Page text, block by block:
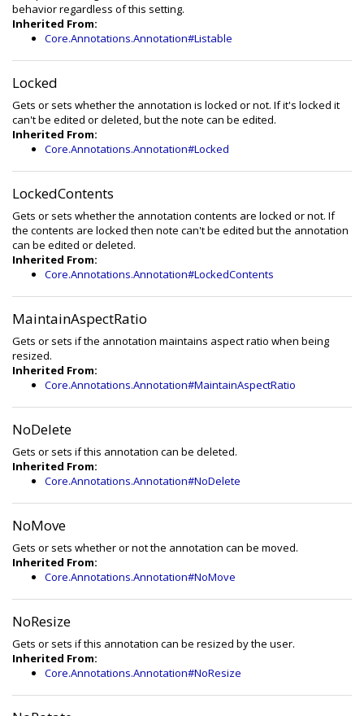
behavior regardless of this setting.
Inherited From:
Core.Annotations.Annotation#Listable
Locked
Gets or sets whether the annotation is locked or not. If it's locked it
can't be edited or deleted, but the note can be edited.
Inherited From:
Core.Annotations.Annotation#Locked
LockedContents
Gets or sets whether the annotation contents are locked or not. If
the contents are locked then note can't be edited but the annotation
can be edited or deleted.
Inherited From:
Core.Annotations.Annotation#LockedContents
MaintainAspectRatio
Gets or sets if the annotation maintains aspect ratio when being
resized.
Inherited From:
Core.Annotations.Annotation#MaintainAspectRatio
NoDelete
Gets or sets if this annotation can be deleted.
Inherited From:
Core.Annotations.Annotation#NoDelete
NoMove
Gets or sets whether or not the annotation can be moved.
Inherited From:
Core.Annotations.Annotation#NoMove
NoResize
Gets or sets if this annotation can be resized by the user.
Inherited From:
Core.Annotations.Annotation#NoResize